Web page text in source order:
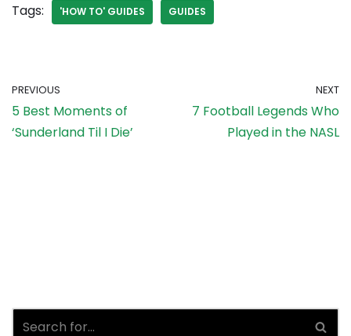
Tags: 'HOW TO' GUIDES GUIDES
PREVIOUS
5 Best Moments of
‘Sunderland Til I Die’
NEXT
7 Football Legends Who
Played in the NASL